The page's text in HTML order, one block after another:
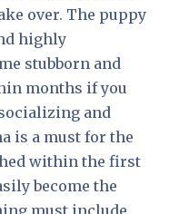
over. The puppy
highly
stubborn and
months if you
and
is a must for the
within the first
become the
must include